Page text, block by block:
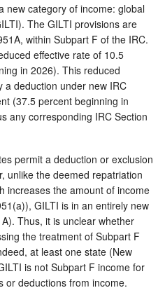
new category of income: global
The GILTI provisions are
within Subpart F of the IRC.
effective rate of 10.5
in 2026). This reduced
a deduction under new IRC
(37.5 percent beginning in
any corresponding IRC Section
permit a deduction or exclusion
unlike the deemed repatriation
increases the amount of income
GILTI is in an entirely new
Thus, it is unclear whether
the treatment of Subpart F
at least one state (New
is not Subpart F income for
or deductions from income.